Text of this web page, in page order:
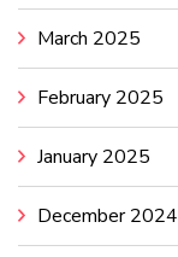
March 2025
February 2025
January 2025
December 2024